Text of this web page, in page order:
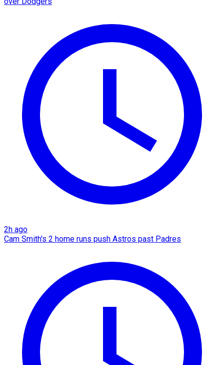
2h ago
Cam Smith's 2 home runs push Astros past Padres